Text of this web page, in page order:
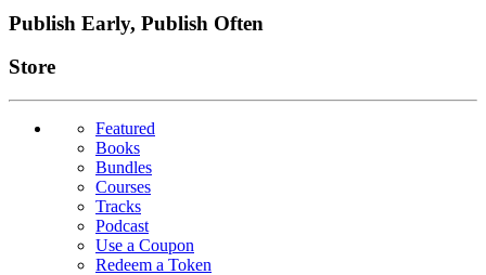
Publish Early, Publish Often
Links
Store
Featured
Books
Bundles
Courses
Tracks
Podcast
Use a Coupon
Redeem a Token